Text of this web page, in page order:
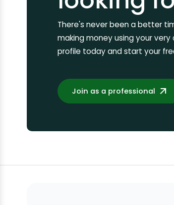
There's never been a better
making money using your
profile today and start your
Join as a professional